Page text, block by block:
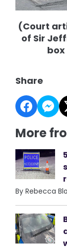
(Court
of Sir
Share
More
By Rebecca